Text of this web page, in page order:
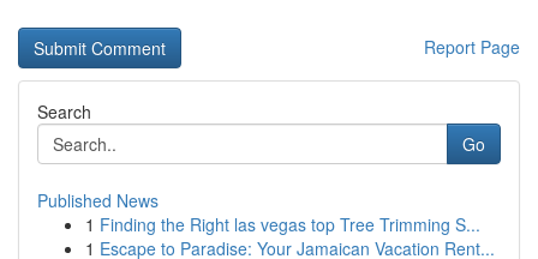
Report Page
Search
Go
Published News
1 Finding the Right las vegas top Tree Trimming S...
1 Escape to Paradise: Your Jamaican Vacation Rent...